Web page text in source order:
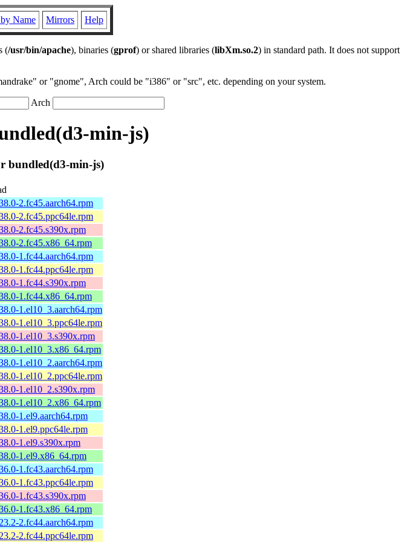
Name Mirrors Help
(/usr/bin/apache), binaries (gprof) or shared libraries (libXm.so.2) in standard path. It does not support
or "gnome", Arch could be "i386" or "src", etc. depending on your system.
Arch
min-js)
bundled(d3-min-js)
2.fc45.aarch64.rpm
2.fc45.ppc64le.rpm
2.fc45.s390x.rpm
2.fc45.x86_64.rpm
1.fc44.aarch64.rpm
1.fc44.ppc64le.rpm
1.fc44.s390x.rpm
1.fc44.x86_64.rpm
1.el10_3.aarch64.rpm
1.el10_3.ppc64le.rpm
1.el10_3.s390x.rpm
1.el10_3.x86_64.rpm
1.el10_2.aarch64.rpm
1.el10_2.ppc64le.rpm
1.el10_2.s390x.rpm
1.el10_2.x86_64.rpm
1.el9.aarch64.rpm
1.el9.ppc64le.rpm
1.el9.s390x.rpm
1.el9.x86_64.rpm
1.fc43.aarch64.rpm
1.fc43.ppc64le.rpm
1.fc43.s390x.rpm
1.fc43.x86_64.rpm
2.fc44.aarch64.rpm
2.fc44.ppc64le.rpm